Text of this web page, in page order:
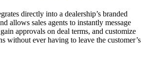
directly into a dealership’s branded
allows sales agents to instantly message
approvals on deal terms, and customize
without ever having to leave the customer’s